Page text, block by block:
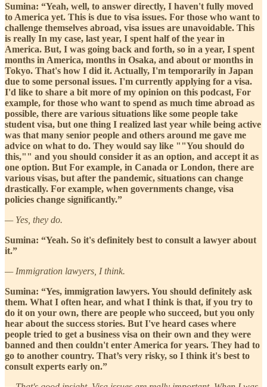
Sumina: “Yeah, well, to answer directly, I haven't fully moved
to America yet. This is due to visa issues. For those who want to
challenge themselves abroad, visa issues are unavoidable. This
is really In my case, last year, I spent half of the year in
America. But, I was going back and forth, so in a year, I spent
months in America, months in Osaka, and about or months in
Tokyo. That's how I did it. Actually, I'm temporarily in Japan
due to some personal issues. I'm currently applying for a visa.
I'd like to share a bit more of my opinion on this podcast, For
example, for those who want to spend as much time abroad as
possible, there are various situations like some people take
student visa, but one thing I realized last year while being active
was that many senior people and others around me gave me
advice on what to do. They would say like ""You should do
this,"" and you should consider it as an option, and accept it as
one option. But For example, in Canada or London, there are
various visas, but after the pandemic, situations can change
drastically. For example, when governments change, visa
policies change significantly.”
— Yes, they do.
Sumina: “Yeah. So it's definitely best to consult a lawyer about
it.”
— Immigration lawyers, I think.
Sumina: “Yes, immigration lawyers. You should definitely ask
them. What I often hear, and what I think is that, if you try to
do it on your own, there are people who succeed, but you only
hear about the success stories. But I've heard cases where
people tried to get a business visa on their own and they were
banned and then couldn't enter America for years. They had to
go to another country. That’s very risky, so I think it's best to
consult experts early on.”